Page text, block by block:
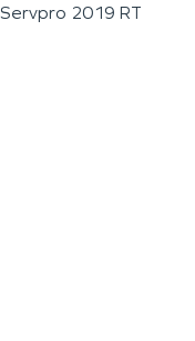
Servpro 2019 RT